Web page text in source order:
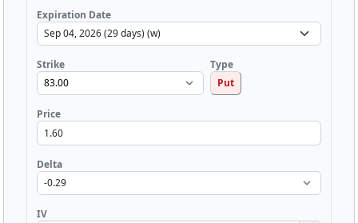
Expiration Date
Strike
Type
Put
Price
Delta
IV